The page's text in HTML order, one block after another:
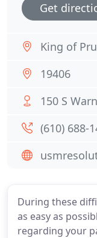
During these
as easy as
regarding your
Get
King of
19406
150 S
(610) 688-